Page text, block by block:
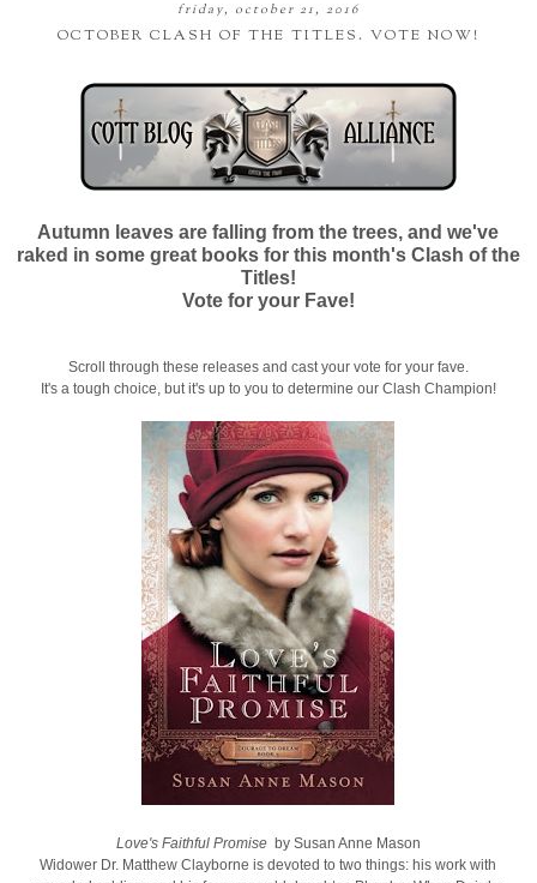
friday, october 21, 2016
OCTOBER CLASH OF THE TITLES. VOTE NOW!
Autumn leaves are falling from the trees, and we've
raked in some great books for this month's Clash of the
Titles!
Vote for your Fave!
Scroll through these releases and cast your vote for your fave.
It's a tough choice, but it's up to you to determine our Clash Champion!
Love's Faithful Promise by Susan Anne Mason
Widower Dr. Matthew Clayborne is devoted to two things: his work with